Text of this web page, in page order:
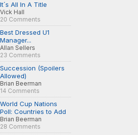
It´s All In A Title
Vick Hall
20 Comments
Best Dressed U1
Manager...
Allan Sellers
23 Comments
Succession (Spoilers
Allowed)
Brian Beerman
14 Comments
World Cup Nations
Poll: Countries to Add
Brian Beerman
28 Comments